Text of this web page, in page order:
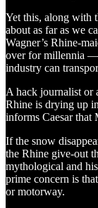
Yet this, along with
about as far as we
Wagner’s Rhine-
over for millennia —
industry can
A hack journalist or
Rhine is drying up
informs Caesar that
If the snow
the Rhine give-out
mythological and
prime concern is
or motorway.